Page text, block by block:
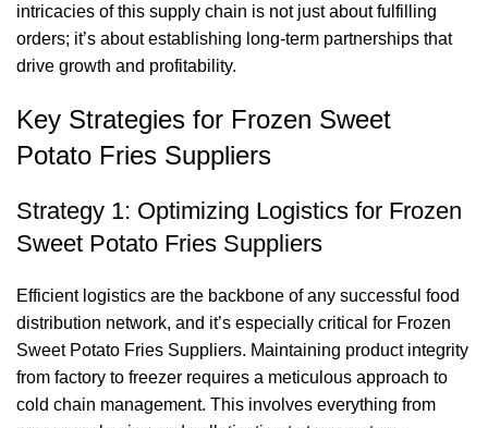
intricacies of this supply chain is not just about fulfilling
orders; it’s about establishing long-term partnerships that
drive growth and profitability.
Key Strategies for Frozen Sweet
Potato Fries Suppliers
Strategy 1: Optimizing Logistics for Frozen
Sweet Potato Fries Suppliers
Efficient logistics are the backbone of any successful food
distribution network, and it’s especially critical for Frozen
Sweet Potato Fries Suppliers. Maintaining product integrity
from factory to freezer requires a meticulous approach to
cold chain management. This involves everything from